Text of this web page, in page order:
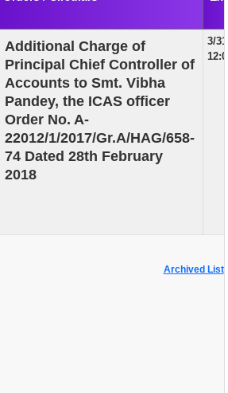
RTI
Additional Charge of
Principal Chief Controller of
Accounts to Smt. Vibha
Pandey, the ICAS officer
Order No. A-
22012/1/2017/Gr.A/HAG/658-
74 Dated 28th February
2018
3/
Archived List